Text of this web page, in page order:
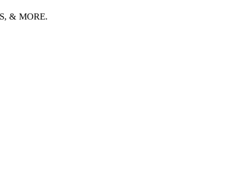
& MORE.